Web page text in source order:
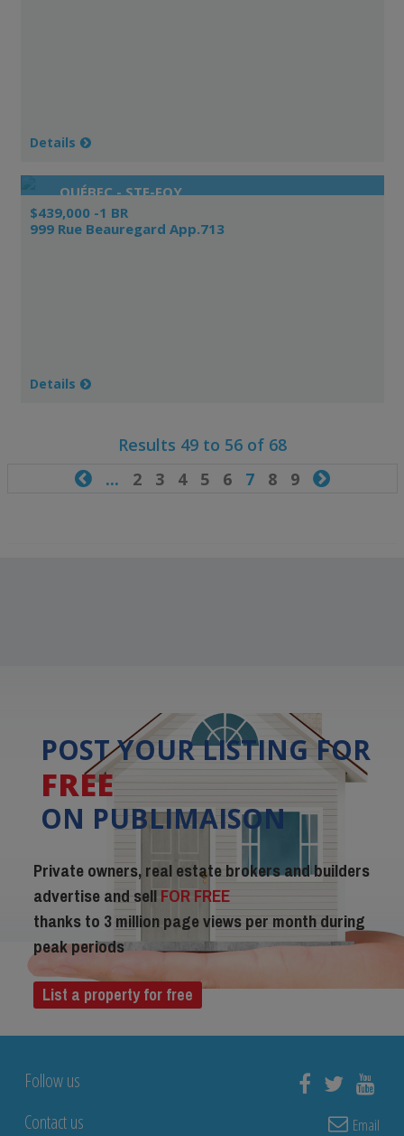
Details
QUÉBEC - STE-FOY
$439,000 -1 BR
999 Rue Beauregard App.713
Details
Results 49 to 56 of 68
... 2 3 4 5 67 8 9 
POST YOUR LISTING FOR
FREE
ON PUBLIMAISON
Private owners, real estate brokers and builders
advertise and sellFOR FREE
thanks to 3 million page views per month during
peak periods
List a property for free
Follow us
Contact us
Email